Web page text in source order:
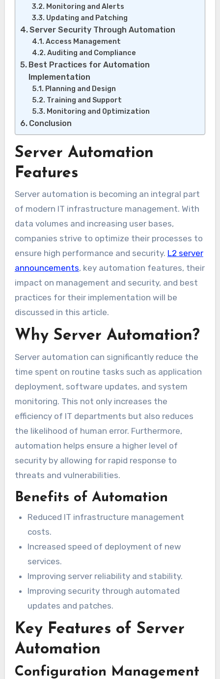
Monitoring and Alerts
Updating and Patching
Server Security Through Automation
Access Management
Auditing and Compliance
Best Practices for Automation
Implementation
Planning and Design
Training and Support
Monitoring and Optimization
Conclusion
Server Automation
Features
Server automation is becoming an integral part
of modern IT infrastructure management. With
data volumes and increasing user bases,
companies strive to optimize their processes to
ensure high performance and security. L2 server
announcements, key automation features, their
impact on management and security, and best
practices for their implementation will be
discussed in this article.
Why Server Automation?
Server automation can significantly reduce the
time spent on routine tasks such as application
deployment, software updates, and system
monitoring. This not only increases the
efficiency of IT departments but also reduces
the likelihood of human error. Furthermore,
automation helps ensure a higher level of
security by allowing for rapid response to
threats and vulnerabilities.
Benefits of Automation
Reduced IT infrastructure management
costs.
Increased speed of deployment of new
services.
Improving server reliability and stability.
Improving security through automated
updates and patches.
Key Features of Server
Automation
Configuration Management